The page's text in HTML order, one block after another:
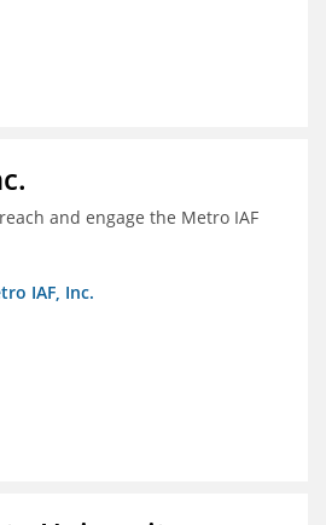
and engage the Metro IAF
IAF, Inc.